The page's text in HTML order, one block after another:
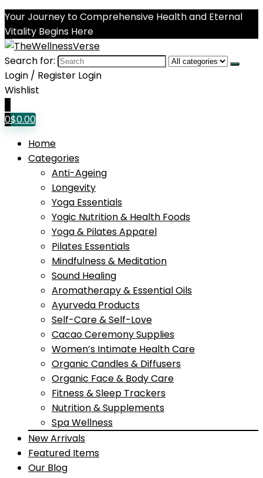
Your Journey to Comprehensive Health and Eternal
Vitality Begins Here
Search for:
Login / Register Login
Wishlist
0$0.00
Home
Categories
Anti-Ageing
Longevity
Yoga Essentials
Yogic Nutrition & Health Foods
Yoga & Pilates Apparel
Pilates Essentials
Mindfulness & Meditation
Sound Healing
Aromatherapy & Essential Oils
Ayurveda Products
Self-Care & Self-Love
Cacao Ceremony Supplies
Women’s Intimate Health Care
Organic Candles & Diffusers
Organic Face & Body Care
Fitness & Sleep Trackers
Nutrition & Supplements
Spa Wellness
New Arrivals
Featured Items
Our Blog